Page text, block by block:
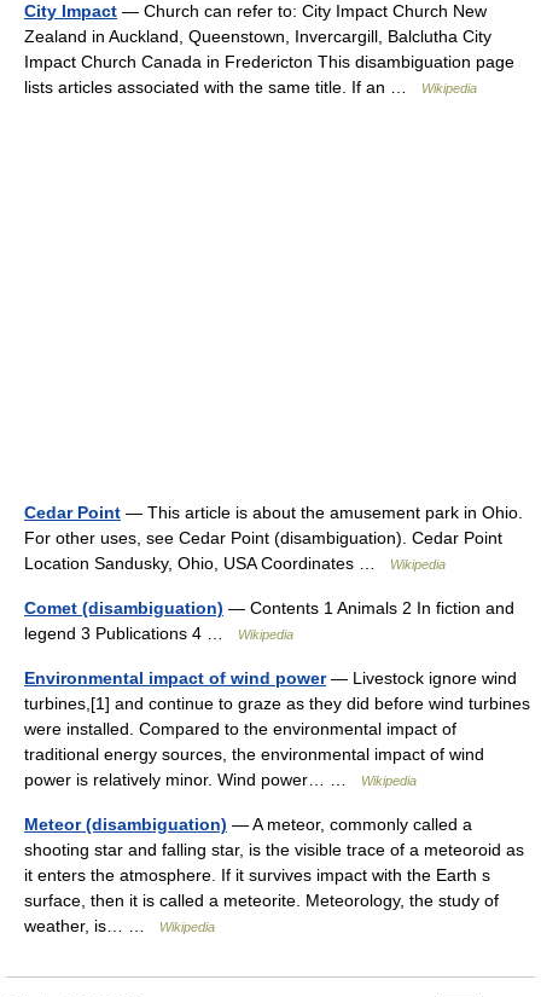
City Impact — Church can refer to: City Impact Church New
Zealand in Auckland, Queenstown, Invercargill, Balclutha City
Impact Church Canada in Fredericton This disambiguation page
lists articles associated with the same title. If an …
Wikipedia
Cedar Point — This article is about the amusement park in Ohio.
For other uses, see Cedar Point (disambiguation). Cedar Point
Location Sandusky, Ohio, USA Coordinates …
Wikipedia
Comet (disambiguation) — Contents 1 Animals 2 In fiction and
legend 3 Publications 4 …
Wikipedia
Environmental impact of wind power— Livestock ignore wind
turbines,[1] and continue to graze as they did before wind turbines
were installed. Compared to the environmental impact of
traditional energy sources, the environmental impact of wind
power is relatively minor. Wind power… …
Wikipedia
Meteor (disambiguation) — A meteor, commonly called a
shooting star and falling star, is the visible trace of a meteoroid as
it enters the atmosphere. If it survives impact with the Earth s
surface, then it is called a meteorite. Meteorology, the study of
weather, is… …
Wikipedia